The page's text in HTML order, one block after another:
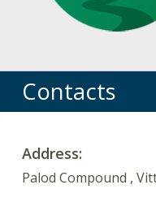
Contacts
Address:
Palod Compound ,